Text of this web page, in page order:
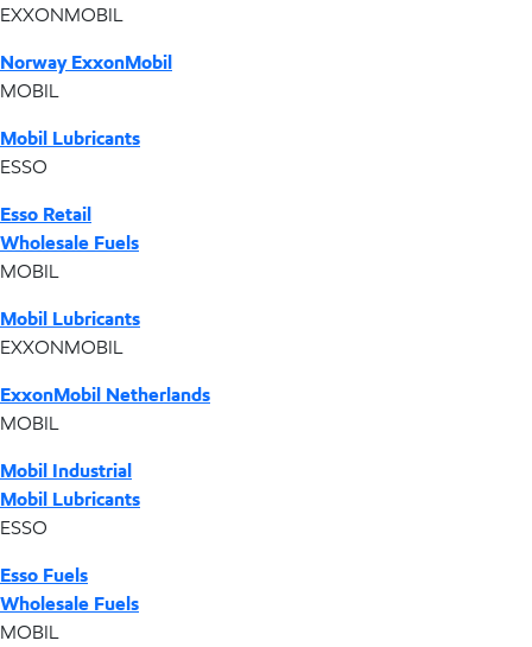
EXXONMOBIL
Norway ExxonMobil
MOBIL
Mobil Lubricants
ESSO
Esso Retail
Wholesale Fuels
MOBIL
Mobil Lubricants
EXXONMOBIL
ExxonMobil Netherlands
MOBIL
Mobil Industrial
Mobil Lubricants
ESSO
Esso Fuels
Wholesale Fuels
MOBIL